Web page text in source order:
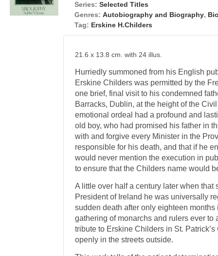
Series: Selected Titles
Genres: Autobiography and Biography,
Tag: Erskine H.Childers
21.6 x 13.8 cm. with 24 illus.
Hurriedly summoned from his English
Erskine Childers was permitted by the
one brief, final visit to his condemned
Barracks, Dublin, at the height of the
emotional ordeal had a profound and
old boy, who had promised his father in
with and forgive every Minister in the
responsible for his death, and that if he
would never mention the execution in
to ensure that the Childers name would
A little over half a century later when that
President of Ireland he was universally
sudden death after only eighteen
gathering of monarchs and rulers ever to
tribute to Erskine Childers in St.
openly in the streets outside.